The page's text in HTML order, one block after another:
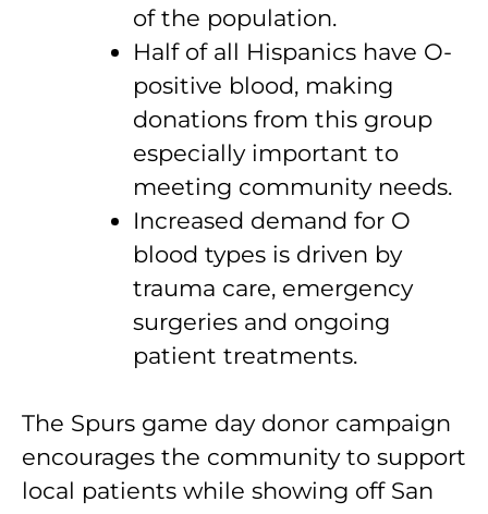
of the population.
Half of all Hispanics have O-
positive blood, making
donations from this group
especially important to
meeting community needs.
Increased demand for O
blood types is driven by
trauma care, emergency
surgeries and ongoing
patient treatments.
The Spurs game day donor campaign
encourages the community to support
local patients while showing off San